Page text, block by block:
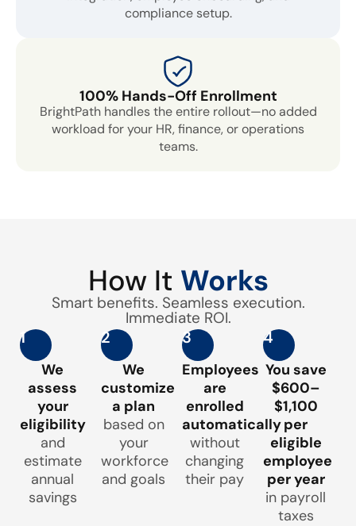
compliance setup.
100% Hands-Off Enrollment
BrightPath handles the entire rollout—no added
workload for your HR, finance, or operations
teams.
How It Works
Smart benefits. Seamless execution.
Immediate ROI.
1
We
assess
your
eligibility
and
estimate
annual
savings
2
We
customize
a plan
based on
your
workforce
and goals
3
Employees
are
enrolled
automatically
without
changing
their pay
4
You save
$600–
$1,100
per
eligible
employee
per year
in payroll
taxes